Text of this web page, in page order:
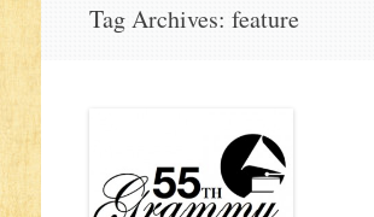
Tag Archives: feature